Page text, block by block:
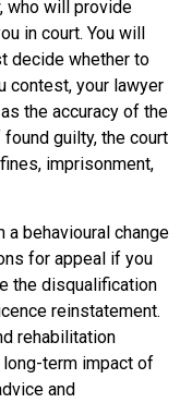
who will provide
in court. You will
decide whether to
contest, your lawyer
the accuracy of the
guilty, the court
imprisonment,
a behavioural change
for appeal if you
the disqualification
reinstatement.
rehabilitation
term impact of
and